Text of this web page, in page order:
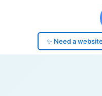
✨ Need a